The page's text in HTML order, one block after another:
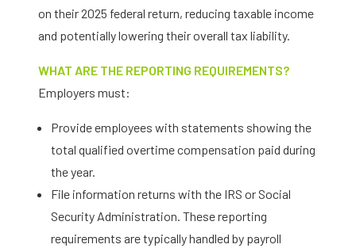
on their 2025 federal return, reducing taxable income
and potentially lowering their overall tax liability.
WHAT ARE THE REPORTING REQUIREMENTS?
Employers must:
Provide employees with statements showing the
total qualified overtime compensation paid during
the year.
File information returns with the IRS or Social
Security Administration. These reporting
requirements are typically handled by payroll